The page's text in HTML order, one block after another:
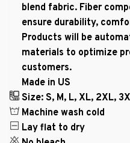
blend fabric. Fiber
ensure durability,
Products will be
materials to optimize
customers.
Made in US
Size: S, M, L, XL, 2XL,
Machine wash cold
Lay flat to dry